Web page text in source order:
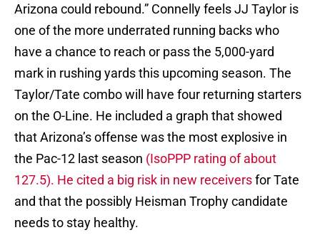
Arizona could rebound.” Connelly feels JJ Taylor is
one of the more underrated running backs who
have a chance to reach or pass the 5,000-yard
mark in rushing yards this upcoming season. The
Taylor/Tate combo will have four returning starters
on the O-Line. He included a graph that showed
that Arizona’s offense was the most explosive in
the Pac-12 last season (IsoPPP rating of about
127.5). He cited a big risk in new receiversfor Tate
and that the possibly Heisman Trophy candidate
needs to stay healthy.